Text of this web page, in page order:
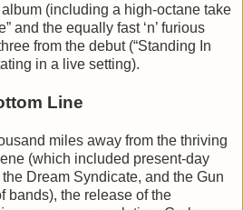
(including a high-octane take
and the equally fast ‘n’ furious
from the debut (“Standing In
in a live setting).
Line
miles away from the thriving
(which included present-day
Dream Syndicate, and the Gun
bands), the release of the